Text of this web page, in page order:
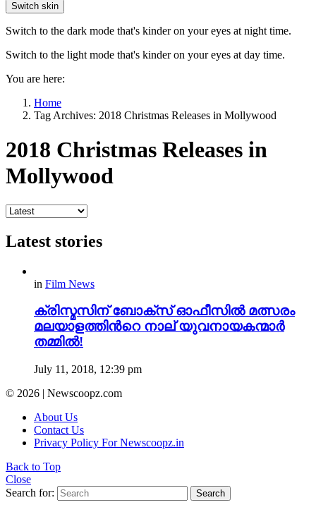
Switch skin
Switch to the dark mode that's kinder on your eyes at night time.
Switch to the light mode that's kinder on your eyes at day time.
You are here:
Home
Tag Archives: 2018 Christmas Releases in Mollywood
2018 Christmas Releases in
Mollywood
Latest stories
in Film News
ക്രിസ്മസിന് ബോക്സ് ഓഫീസിൽ മത്സരം
മലയാളത്തിന്‍റെ നാല് യുവനായകന്മാർ
തമ്മിൽ!
July 11, 2018, 12:39 pm
© 2026 | Newscoopz.com
About Us
Contact Us
Privacy Policy For Newscoopz.in
Back to Top
Close
Search for:
Search